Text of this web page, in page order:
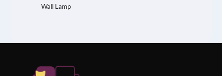
Wall Lamp